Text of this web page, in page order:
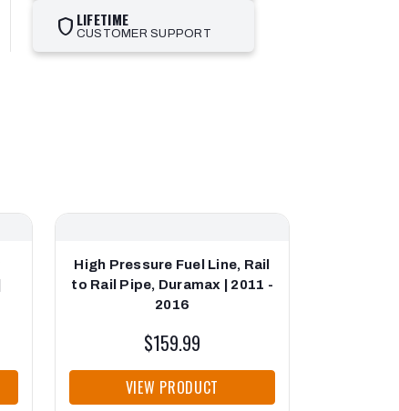
shield LIFETIME
CUSTOMER SUPPORT
High Pressure Fuel Line, Rail
to Rail Pipe, Duramax | 2011 -
2016
$159.99
VIEW PRODUCT